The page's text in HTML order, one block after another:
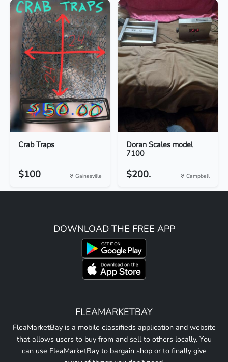
Crab Traps
$100 Gainesville
Doran Scales model
7100
$200. Campbell
DOWNLOAD THE FREE APP
FLEAMARKETBAY
FleaMarketBay is a mobile classifieds application and website
that allows users to buy from and sell to others locally. You
can use FleaMarketBay to bargain shop or to finally give